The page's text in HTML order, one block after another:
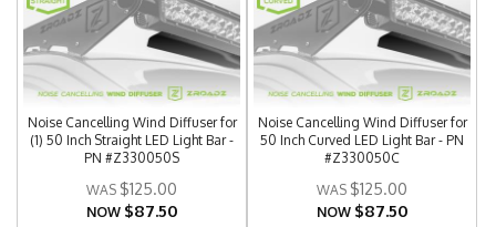
Noise Cancelling Wind Diffuser for
(1) 50 Inch Straight LED Light Bar -
PN #Z330050S
$125.00
NOW $87.50
Noise Cancelling Wind Diffuser for
50 Inch Curved LED Light Bar - PN
#Z330050C
$125.00
NOW $87.50